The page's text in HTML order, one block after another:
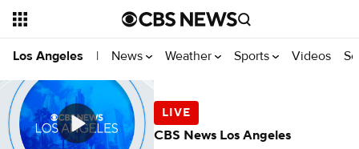
Los Angeles | News Weather Sports Videos
CBS News Los Angeles